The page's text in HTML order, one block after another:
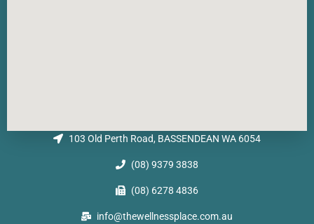
103 Old Perth Road, BASSENDEAN WA 6054
(08) 9379 3838
(08) 6278 4836
info@thewellnessplace.com.au